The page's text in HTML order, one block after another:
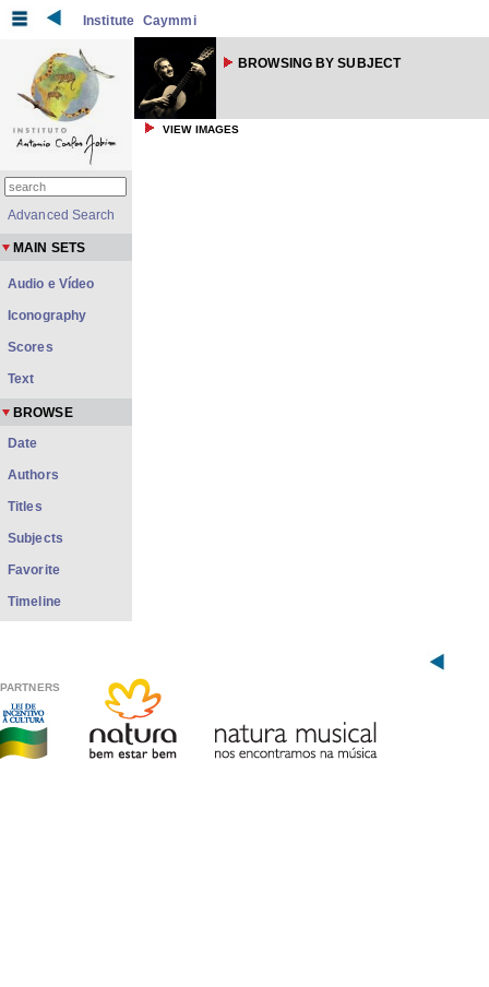
Institute Caymmi
BROWSING BY SUBJECT
VIEW IMAGES
Advanced Search
MAIN SETS
Audio e Vídeo
Iconography
Scores
Text
BROWSE
Date
Authors
Titles
Subjects
Favorite
Timeline
PARTNERS